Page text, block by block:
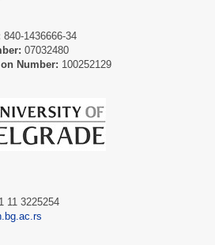
840-1436666-34
07032480
Number: 100252129
11 3225254